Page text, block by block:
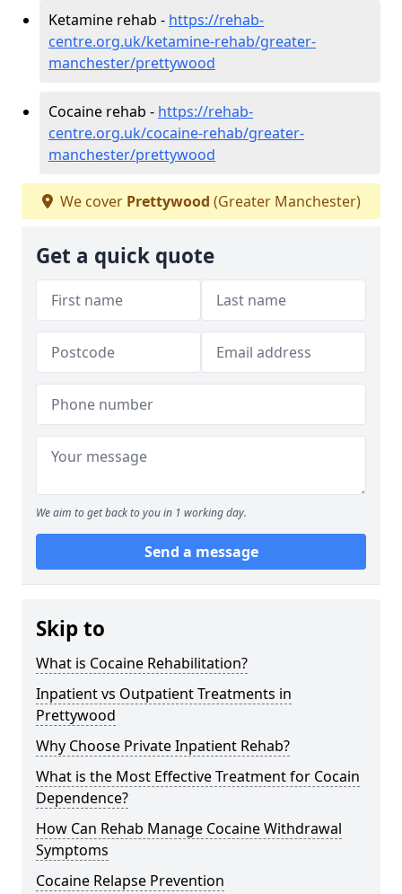
Ketamine rehab - https://rehab-
centre.org.uk/ketamine-rehab/greater-
manchester/prettywood
Cocaine rehab - https://rehab-
centre.org.uk/cocaine-rehab/greater-
manchester/prettywood
We cover Prettywood (Greater Manchester)
Get a quick quote
We aim to get back to you in 1 working day.
Send a message
Skip to
What is Cocaine Rehabilitation?
Inpatient vs Outpatient Treatments in
Prettywood
Why Choose Private Inpatient Rehab?
What is the Most Effective Treatment for Cocain
Dependence?
How Can Rehab Manage Cocaine Withdrawal
Symptoms
Cocaine Relapse Prevention